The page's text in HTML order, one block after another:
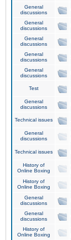
General
discussions
General
discussions
General
discussions
General
discussions
General
discussions
Test
General
discussions
Technical issues
General
discussions
Technical issues
History of
Online Boxing
History of
Online Boxing
General
discussions
General
discussions
History of
Online Boxing